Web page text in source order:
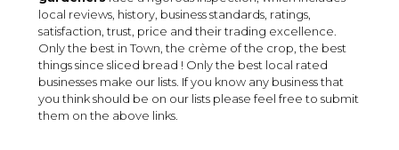
local reviews, history, business standards, ratings,
satisfaction, trust, price and their trading excellence.
Only the best in Town, the crème of the crop, the best
things since sliced bread ! Only the best local rated
businesses make our lists. If you know any business that
you think should be on our lists please feel free to submit
them on the above links.